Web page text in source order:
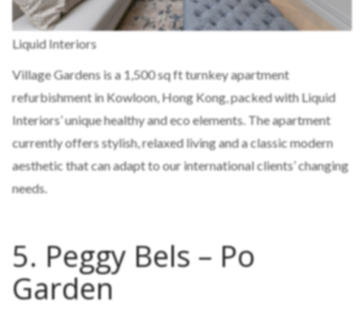
Liquid Interiors
Village Gardens is a 1,500 sq ft turnkey apartment
refurbishment in Kowloon, Hong Kong, packed with Liquid
Interiors’ unique healthy and eco elements. The apartment
currently offers stylish, relaxed living and a classic modern
aesthetic that can adapt to our international clients’ changing
needs.
5. Peggy Bels – Po
Garden